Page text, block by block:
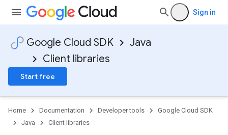
Sign in
Google Cloud SDK
Java
Client libraries
Start free
Home Documentation Developer tools
Google Cloud SDK
Java
Client libraries